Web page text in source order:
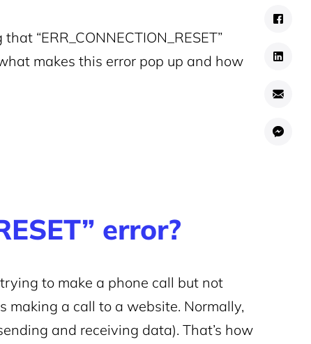
“ERR_CONNECTION_RESET”
makes this error pop up and how
error?
trying to make a phone call but not
making a call to a website. Normally,
and receiving data). That’s how